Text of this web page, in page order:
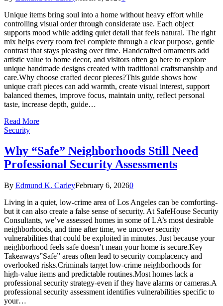
Unique items bring soul into a home without heavy effort while
controlling visual order through considerate use. Each object
supports mood while adding quiet detail that feels natural. The right
mix helps every room feel complete through a clear purpose, gentle
contrast that stays pleasing over time. Handcrafted ornaments add
artistic value to home decor, and visitors often go here to explore
unique handmade designs created with traditional craftsmanship and
care.Why choose crafted decor pieces?This guide shows how
unique craft pieces can add warmth, create visual interest, support
balanced themes, improve focus, maintain unity, reflect personal
taste, increase depth, guide…
Read More
Security
Why “Safe” Neighborhoods Still Need
Professional Security Assessments
By Edmund K. CarleyFebruary 6, 20260
Living in a quiet, low-crime area of Los Angeles can be comforting-
but it can also create a false sense of security. At SafeHouse Security
Consultants, we’ve assessed homes in some of LA’s most desirable
neighborhoods, and time after time, we uncover security
vulnerabilities that could be exploited in minutes. Just because your
neighborhood feels safe doesn’t mean your home is secure.Key
Takeaways”Safe” areas often lead to security complacency and
overlooked risks.Criminals target low-crime neighborhoods for
high-value items and predictable routines.Most homes lack a
professional security strategy-even if they have alarms or cameras.A
professional security assessment identifies vulnerabilities specific to
your…